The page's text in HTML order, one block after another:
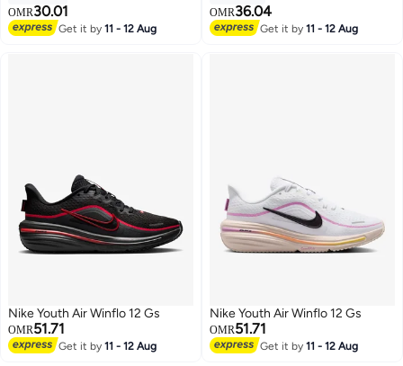
15
OMR30.01
Get it by11 - 12 Aug 12
OMR36.04
Get it by11 - 12 Aug
Nike Youth Air Winflo 12 Gs
OMR51.71
Get it by11 - 12 Aug
Nike Youth Air Winflo 12 Gs
OMR51.71
Get it by11 - 12 Aug